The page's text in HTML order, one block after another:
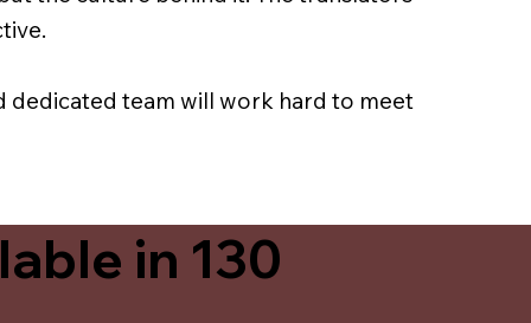
dedicated team will work hard to meet
in 130